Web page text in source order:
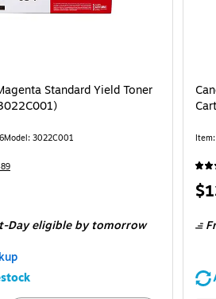
Standard Yield Toner
Model: 3022C001
Day eligibleby tomorrow